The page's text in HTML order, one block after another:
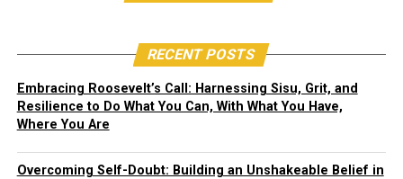
RECENT POSTS
Embracing Roosevelt’s Call: Harnessing Sisu, Grit, and
Resilience to Do What You Can, With What You Have,
Where You Are
Overcoming Self-Doubt: Building an Unshakeable Belief in